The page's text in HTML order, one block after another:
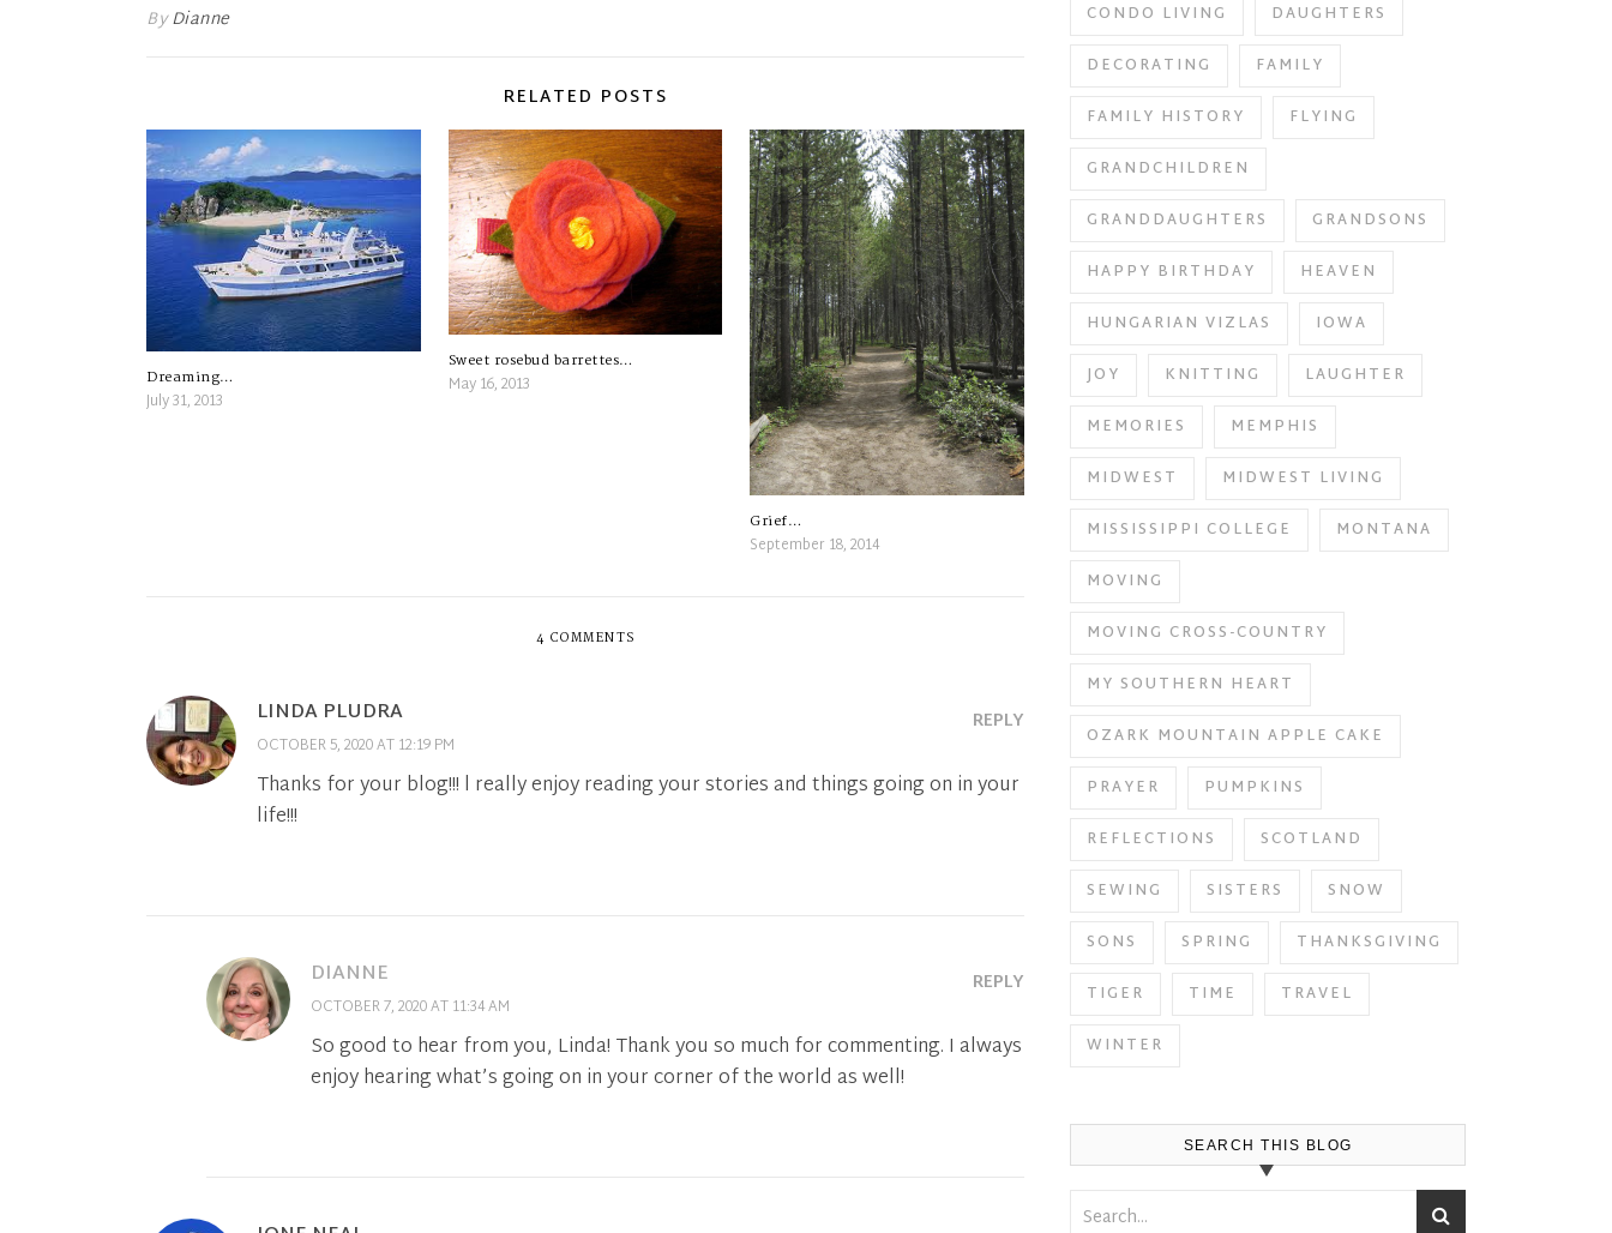
ByDianne
RELATED POSTS
Dreaming…
July 31, 2013
Sweet rosebud barrettes…
May 16, 2013
Grief…
September 18, 2014
4 COMMENTS
LINDA PLUDRA
OCTOBER 5, 2020 AT 12:19 PM
REPLY
Thanks for your blog!!! l really enjoy reading your stories and things going on in your
life!!!
DIANNE
OCTOBER 7, 2020 AT 11:34 AM
REPLY
So good to hear from you, Linda! Thank you so much for commenting. I always
enjoy hearing what’s going on in your corner of the world as well!
CONDO LIVING
DAUGHTERS
DECORATING
FAMILY
FAMILY HISTORY
FLYING
GRANDCHILDREN
GRANDDAUGHTERS
GRANDSONS
HAPPY BIRTHDAY
HEAVEN
HUNGARIAN VIZLAS
IOWA
JOY
KNITTING
LAUGHTER
MEMORIES
MEMPHIS
MIDWEST
MIDWEST LIVING
MISSISSIPPI COLLEGE
MONTANA
MOVING
MOVING CROSS-COUNTRY
MY SOUTHERN HEART
OZARK MOUNTAIN APPLE CAKE
PRAYER
PUMPKINS
REFLECTIONS
SCOTLAND
SEWING
SISTERS
SNOW
SONS
SPRING
THANKSGIVING
TIGER
TIME
TRAVEL
WINTER
SEARCH THIS BLOG